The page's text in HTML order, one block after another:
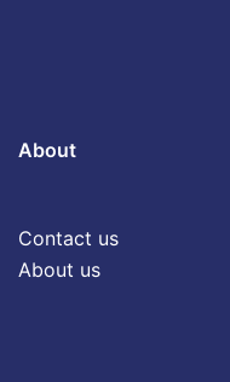
About
Contact us
About us